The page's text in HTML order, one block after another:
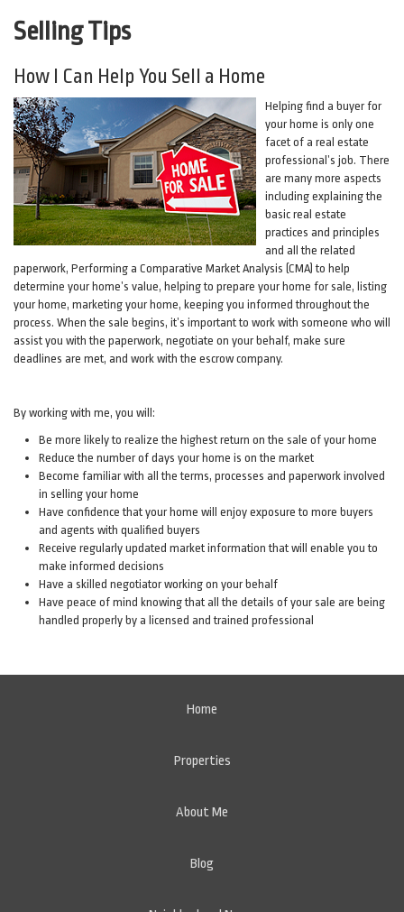
Selling Tips
How I Can Help You Sell a Home
Helping find a buyer for
your home is only one
facet of a real estate
professional’s job. There
are many more aspects
including explaining the
basic real estate
practices and principles
and all the related
paperwork, Performing a Comparative Market Analysis (CMA) to help
determine your home’s value, helping to prepare your home for sale, listing
your home, marketing your home, keeping you informed throughout the
process. When the sale begins, it’s important to work with someone who will
assist you with the paperwork, negotiate on your behalf, make sure
deadlines are met, and work with the escrow company.
By working with me, you will:
Be more likely to realize the highest return on the sale of your home
Reduce the number of days your home is on the market
Become familiar with all the terms, processes and paperwork involved
in selling your home
Have confidence that your home will enjoy exposure to more buyers
and agents with qualified buyers
Receive regularly updated market information that will enable you to
make informed decisions
Have a skilled negotiator working on your behalf
Have peace of mind knowing that all the details of your sale are being
handled properly by a licensed and trained professional
Home
Properties
About Me
Blog